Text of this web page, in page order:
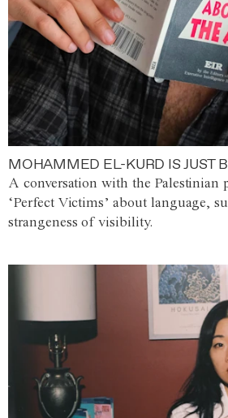
MOHAMMED EL-KURD IS JUST
A conversation with the Palestinian
‘Perfect Victims’ about language,
strangeness of visibility.